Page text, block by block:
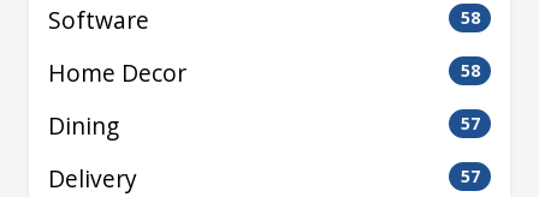
Software 58
Home Decor 58
Dining 57
Delivery 57